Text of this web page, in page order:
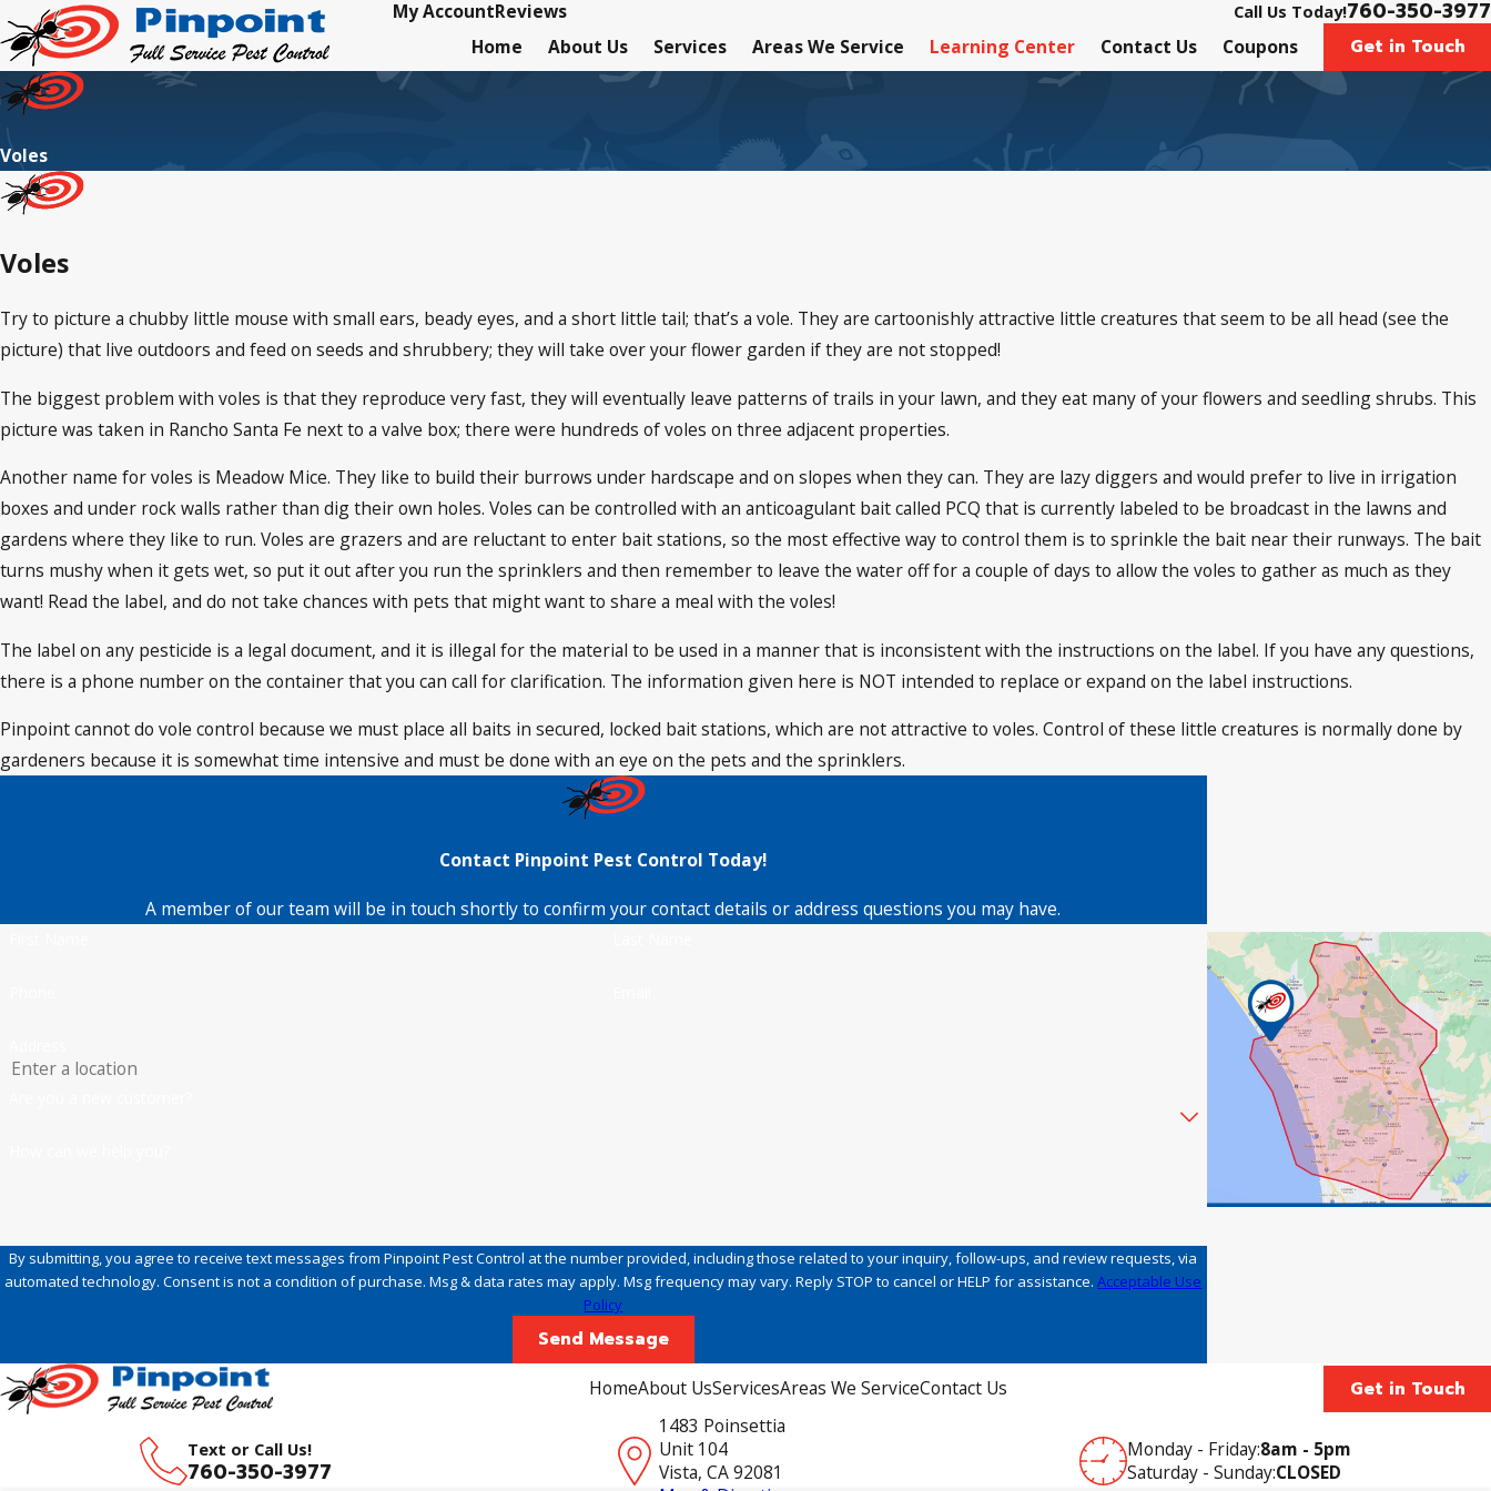
My AccountReviews Call Us Today!760-350-3977
Home About Us Services Areas We Service Learning Center Contact Us Coupons Get in Touch
Voles
Voles
Try to picture a chubby little mouse with small ears, beady eyes, and a short little tail; that’s a vole. They are cartoonishly attractive little creatures that seem to be all head (see the
picture) that live outdoors and feed on seeds and shrubbery; they will take over your flower garden if they are not stopped!
The biggest problem with voles is that they reproduce very fast, they will eventually leave patterns of trails in your lawn, and they eat many of your flowers and seedling shrubs. This
picture was taken in Rancho Santa Fe next to a valve box; there were hundreds of voles on three adjacent properties.
Another name for voles is Meadow Mice. They like to build their burrows under hardscape and on slopes when they can. They are lazy diggers and would prefer to live in irrigation
boxes and under rock walls rather than dig their own holes. Voles can be controlled with an anticoagulant bait called PCQ that is currently labeled to be broadcast in the lawns and
gardens where they like to run. Voles are grazers and are reluctant to enter bait stations, so the most effective way to control them is to sprinkle the bait near their runways. The bait
turns mushy when it gets wet, so put it out after you run the sprinklers and then remember to leave the water off for a couple of days to allow the voles to gather as much as they
want! Read the label, and do not take chances with pets that might want to share a meal with the voles!
The label on any pesticide is a legal document, and it is illegal for the material to be used in a manner that is inconsistent with the instructions on the label. If you have any questions,
there is a phone number on the container that you can call for clarification. The information given here is NOT intended to replace or expand on the label instructions.
Pinpoint cannot do vole control because we must place all baits in secured, locked bait stations, which are not attractive to voles. Control of these little creatures is normally done by
gardeners because it is somewhat time intensive and must be done with an eye on the pets and the sprinklers.
Contact Pinpoint Pest Control Today!
A member of our team will be in touch shortly to confirm your contact details or address questions you may have.
By submitting, you agree to receive text messages from Pinpoint Pest Control at the number provided, including those related to your inquiry, follow-ups, and review requests, via
automated technology. Consent is not a condition of purchase. Msg & data rates may apply. Msg frequency may vary. Reply STOP to cancel or HELP for assistance.Acceptable Use
Policy
Send Message
HomeAbout UsServicesAreas We ServiceContact Us Get in Touch
Text or Call Us!
760-350-3977
1483 Poinsettia
Unit 104
Vista, CA 92081
Monday - Friday:8am - 5pm
Saturday - Sunday:CLOSED